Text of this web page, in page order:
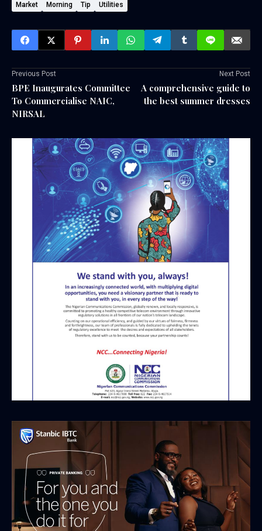
Market Morning Tip Utilities
Previous Post
BPE Inaugurates Committee
To Commercialise NAIC,
NIRSAL
Next Post
A comprehensive guide to
the best summer dresses